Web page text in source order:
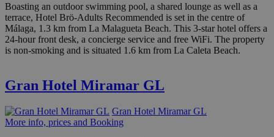
Boasting an outdoor swimming pool, a shared lounge as well as a
terrace, Hotel Brö-Adults Recommended is set in the centre of
Málaga, 1.3 km from La Malagueta Beach. This 3-star hotel offers a
24-hour front desk, a concierge service and free WiFi. The property
is non-smoking and is situated 1.6 km from La Caleta Beach.
Gran Hotel Miramar GL
Gran Hotel Miramar GL
More info, prices and Booking